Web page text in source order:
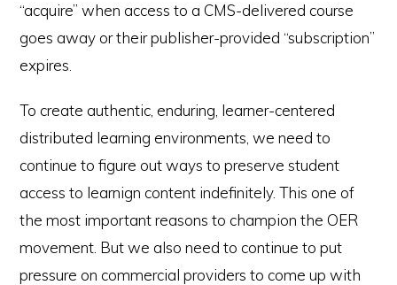
“acquire” when access to a CMS-delivered course
goes away or their publisher-provided “subscription”
expires.
To create authentic, enduring, learner-centered
distributed learning environments, we need to
continue to figure out ways to preserve student
access to learnign content indefinitely. This one of
the most important reasons to champion the OER
movement. But we also need to continue to put
pressure on commercial providers to come up with